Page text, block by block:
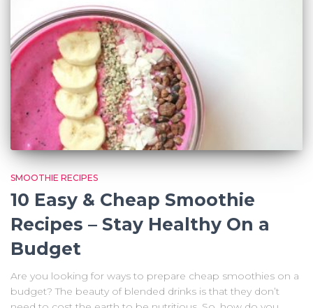
SMOOTHIE RECIPES
10 Easy & Cheap Smoothie
Recipes – Stay Healthy On a
Budget
Are you looking for ways to prepare cheap smoothies on a
budget? The beauty of blended drinks is that they don’t